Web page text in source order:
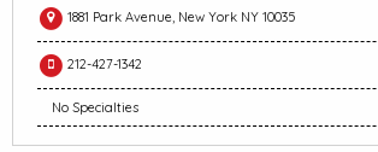
1881 Park Avenue, New York NY 10035
212-427-1342
No Specialties